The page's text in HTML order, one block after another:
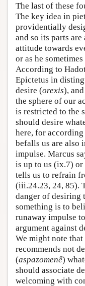
The last of these
The key idea in
providentially
and so its parts are
attitude towards
or as he
According to
Epictetus in
desire (orexis),
the sphere of our
is restricted to the
should desire
here, for
befalls us are also
impulse. Marcus
is up to us (ix.7) or
tells us to refrain
(iii.24.23, 24, 85).
danger of desiring
something is to
runaway impulse
argument against
We might note that
recommends not
(aspazomenê)
should associate
welcoming with